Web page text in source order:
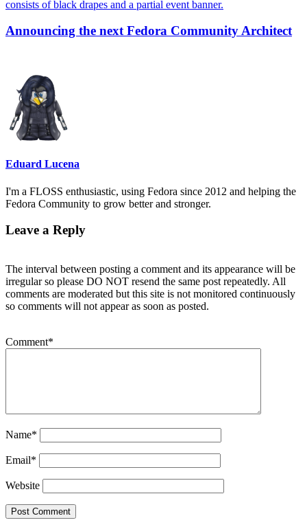
Announcing the next Fedora Community Architect
Eduard Lucena
I'm a FLOSS enthusiastic, using Fedora since 2012 and helping the
Fedora Community to grow better and stronger.
Leave a Reply
The interval between posting a comment and its appearance will be
irregular so please DO NOT resend the same post repeatedly. All
comments are moderated but this site is not monitored continuously
so comments will not appear as soon as posted.
Comment*
Name*
Email*
Website